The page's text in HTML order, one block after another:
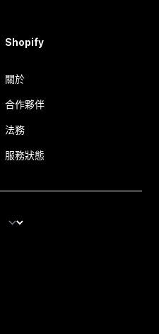
Shopify
關於
合作夥伴
法務
服務狀態